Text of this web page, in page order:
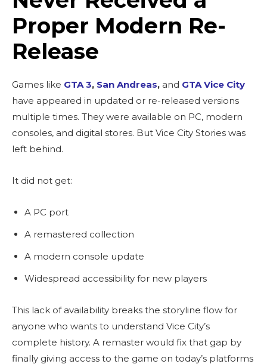
Proper Modern Re-
Release
Games like GTA 3, San Andreas, and GTA Vice City
have appeared in updated or re-released versions
multiple times. They were available on PC, modern
consoles, and digital stores. But Vice City Stories was
left behind.
It did not get:
A PC port
A remastered collection
A modern console update
Widespread accessibility for new players
This lack of availability breaks the storyline flow for
anyone who wants to understand Vice City’s
complete history. A remaster would fix that gap by
finally giving access to the game on today’s platforms